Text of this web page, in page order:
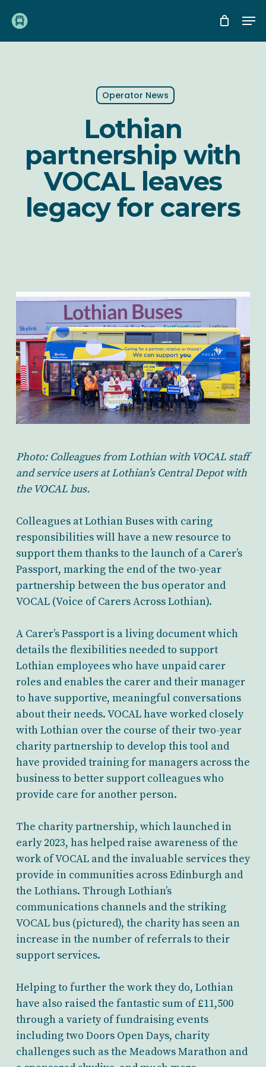
main
Operator News
Lothian
partnership with
VOCAL leaves
legacy for carers
Photo: Colleagues from Lothian with VOCAL staff
and service users at Lothian’s Central Depot with
the VOCAL bus.
Colleagues at Lothian Buses with caring
responsibilities will have a new resource to
support them thanks to the launch of a Carer’s
Passport, marking the end of the two-year
partnership between the bus operator and
VOCAL (Voice of Carers Across Lothian).
A Carer’s Passport is a living document which
details the flexibilities needed to support
Lothian employees who have unpaid carer
roles and enables the carer and their manager
to have supportive, meaningful conversations
about their needs. VOCAL have worked closely
with Lothian over the course of their two-year
charity partnership to develop this tool and
have provided training for managers across the
business to better support colleagues who
provide care for another person.
The charity partnership, which launched in
early 2023, has helped raise awareness of the
work of VOCAL and the invaluable services they
provide in communities across Edinburgh and
the Lothians. Through Lothian’s
communications channels and the striking
VOCAL bus (pictured), the charity has seen an
increase in the number of referrals to their
support services.
Helping to further the work they do, Lothian
have also raised the fantastic sum of £11,500
through a variety of fundraising events
including two Doors Open Days, charity
challenges such as the Meadows Marathon and